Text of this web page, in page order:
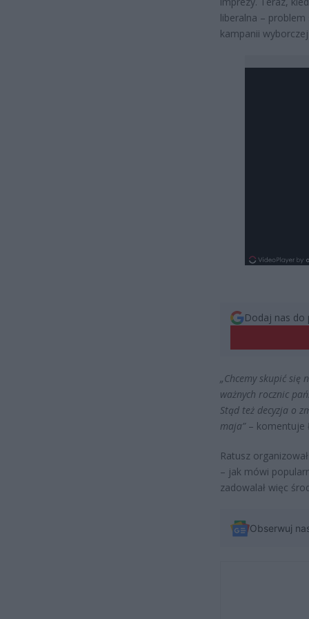
liberalna – problem
kampanii
Dodaj nas do
„Chcemy skupić
ważnych rocznic
Stąd też decyzja o
maja”– komentuje
Ratusz
– jak mówi
zadowalał więc
Obserwuj